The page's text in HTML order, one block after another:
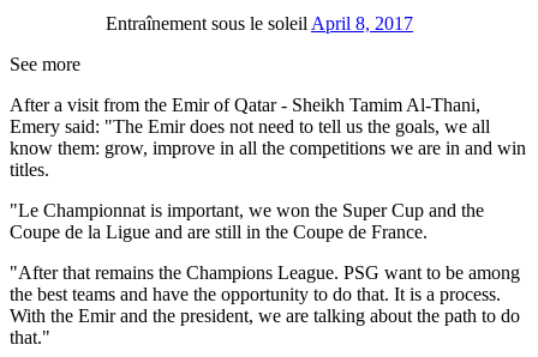
Entraînement sous le soleil April 8, 2017
See more
After a visit from the Emir of Qatar - Sheikh Tamim Al-Thani,
Emery said: "The Emir does not need to tell us the goals, we all
know them: grow, improve in all the competitions we are in and win
titles.
"Le Championnat is important, we won the Super Cup and the
Coupe de la Ligue and are still in the Coupe de France.
"After that remains the Champions League. PSG want to be among
the best teams and have the opportunity to do that. It is a process.
With the Emir and the president, we are talking about the path to do
that."